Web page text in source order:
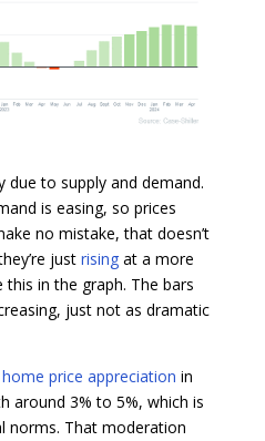
to supply and demand.
is easing, so prices
no mistake, that doesn’t
just risingat a more
this in the graph. The bars
just not as dramatic
home price appreciation in
around 3% to 5%, which is
norms. That moderation